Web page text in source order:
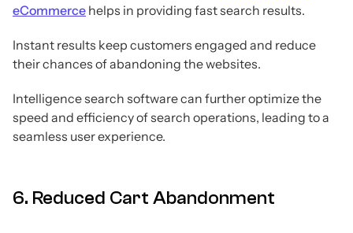
eCommerce helps in providing fast search results.
Instant results keep customers engaged and reduce
their chances of abandoning the websites.
Intelligence search software can further optimize the
speed and efficiency of search operations, leading to a
seamless user experience.
6. Reduced Cart Abandonment